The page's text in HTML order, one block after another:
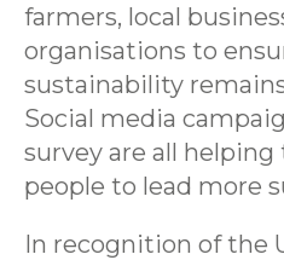
farmers, local
organisations to
sustainability
Social media
survey are all helping
people to lead more
In recognition of the